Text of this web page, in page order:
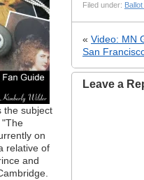
the subject
"The
on
relative of
and
Filed under:
« Video: MN
San
Leave a